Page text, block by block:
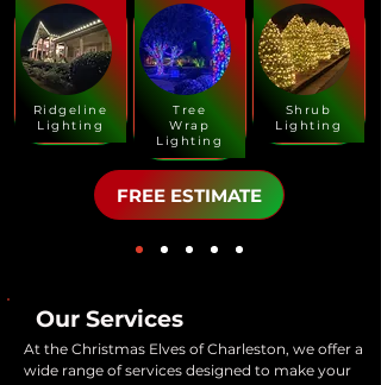
Ridgeline
Lighting
Tree
Wrap
Lighting
Shrub
Lighting
FREE ESTIMATE
Our Services
At the Christmas Elves of Charleston, we offer a
wide range of services designed to make your